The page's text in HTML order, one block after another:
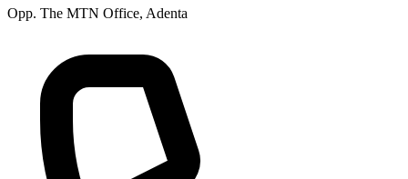
Opp. The MTN Office, Adenta